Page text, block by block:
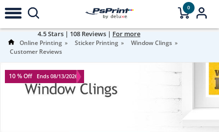
0
Online Printing Sticker Printing
Window Clings
Customer Reviews
10 % Off Ends 08/13/2026
4.5Stars | 108 Reviews | For more
information